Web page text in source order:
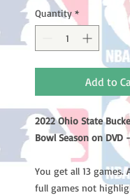
Quantity *
Add to
2022 Ohio State
Bowl Season on DVD
You get all 13 games.
full games not